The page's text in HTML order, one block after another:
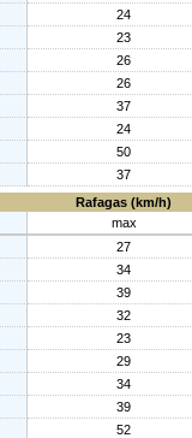
24
23
26
26
37
24
50
37
Rafagas (km/h)
max
27
34
39
32
23
29
34
39
52